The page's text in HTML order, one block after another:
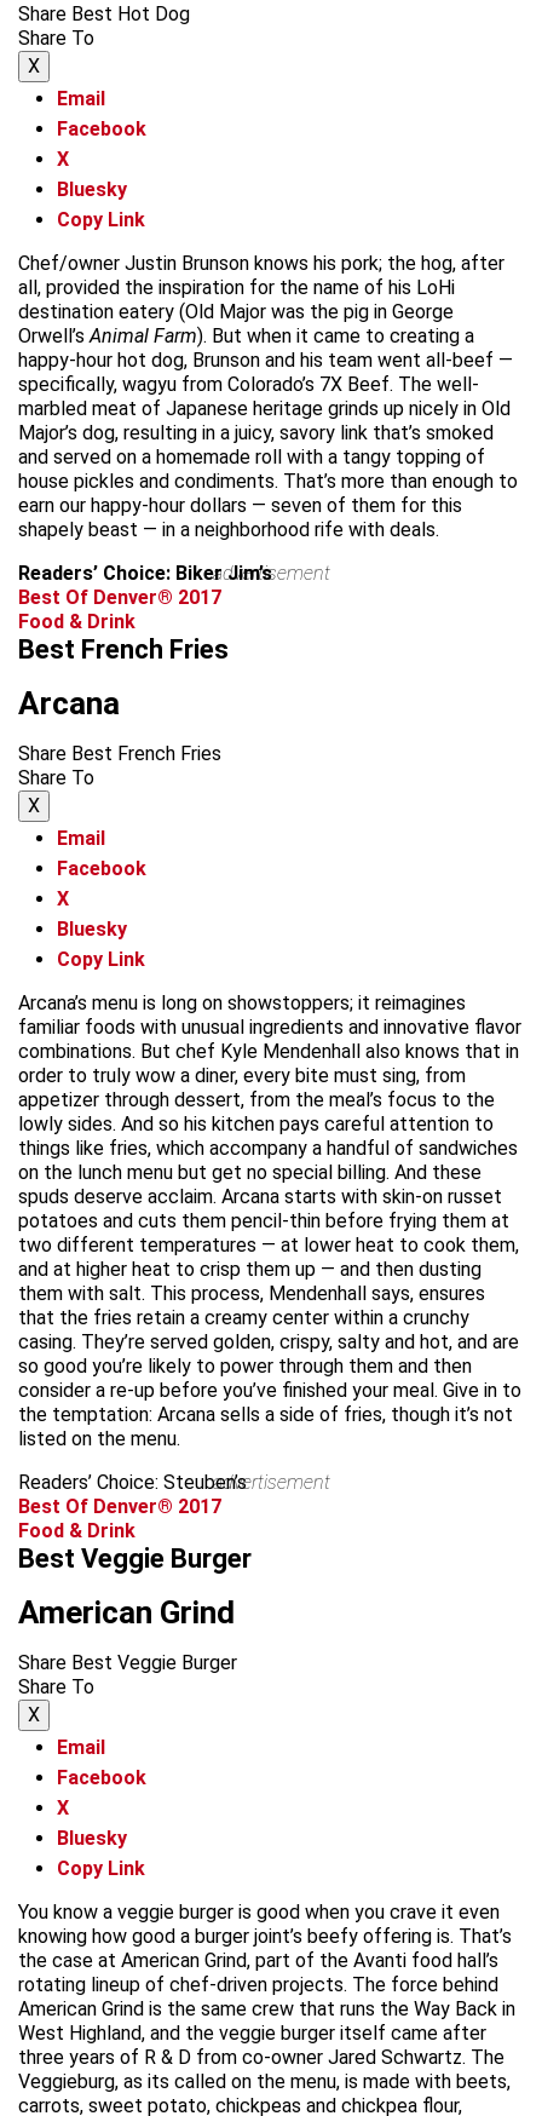
Share Best Hot Dog
Share To
X
Email
Facebook
X
Bluesky
Copy Link
Chef/owner Justin Brunson knows his pork; the hog, after
all, provided the inspiration for the name of his LoHi
destination eatery (Old Major was the pig in George
Orwell’s Animal Farm). But when it came to creating a
happy-hour hot dog, Brunson and his team went all-beef —
specifically, wagyu from Colorado’s 7X Beef. The well-
marbled meat of Japanese heritage grinds up nicely in Old
Major’s dog, resulting in a juicy, savory link that’s smoked
and served on a homemade roll with a tangy topping of
house pickles and condiments. That’s more than enough to
earn our happy-hour dollars — seven of them for this
shapely beast — in a neighborhood rife with deals.
Readers’ Choice: Biker Jim’sadvertisement
Best Of Denver® 2017
Food & Drink
Best French Fries
Arcana
Share Best French Fries
Share To
X
Email
Facebook
X
Bluesky
Copy Link
Arcana’s menu is long on showstoppers; it reimagines
familiar foods with unusual ingredients and innovative flavor
combinations. But chef Kyle Mendenhall also knows that in
order to truly wow a diner, every bite must sing, from
appetizer through dessert, from the meal’s focus to the
lowly sides. And so his kitchen pays careful attention to
things like fries, which accompany a handful of sandwiches
on the lunch menu but get no special billing. And these
spuds deserve acclaim. Arcana starts with skin-on russet
potatoes and cuts them pencil-thin before frying them at
two different temperatures — at lower heat to cook them,
and at higher heat to crisp them up — and then dusting
them with salt. This process, Mendenhall says, ensures
that the fries retain a creamy center within a crunchy
casing. They’re served golden, crispy, salty and hot, and are
so good you’re likely to power through them and then
consider a re-up before you’ve finished your meal. Give in to
the temptation: Arcana sells a side of fries, though it’s not
listed on the menu.
Readers’ Choice: Steuben’sadvertisement
Best Of Denver® 2017
Food & Drink
Best Veggie Burger
American Grind
Share Best Veggie Burger
Share To
X
Email
Facebook
X
Bluesky
Copy Link
You know a veggie burger is good when you crave it even
knowing how good a burger joint’s beefy offering is. That’s
the case at American Grind, part of the Avanti food hall’s
rotating lineup of chef-driven projects. The force behind
American Grind is the same crew that runs the Way Back in
West Highland, and the veggie burger itself came after
three years of R & D from co-owner Jared Schwartz. The
Veggieburg, as its called on the menu, is made with beets,
carrots, sweet potato, chickpeas and chickpea flour,